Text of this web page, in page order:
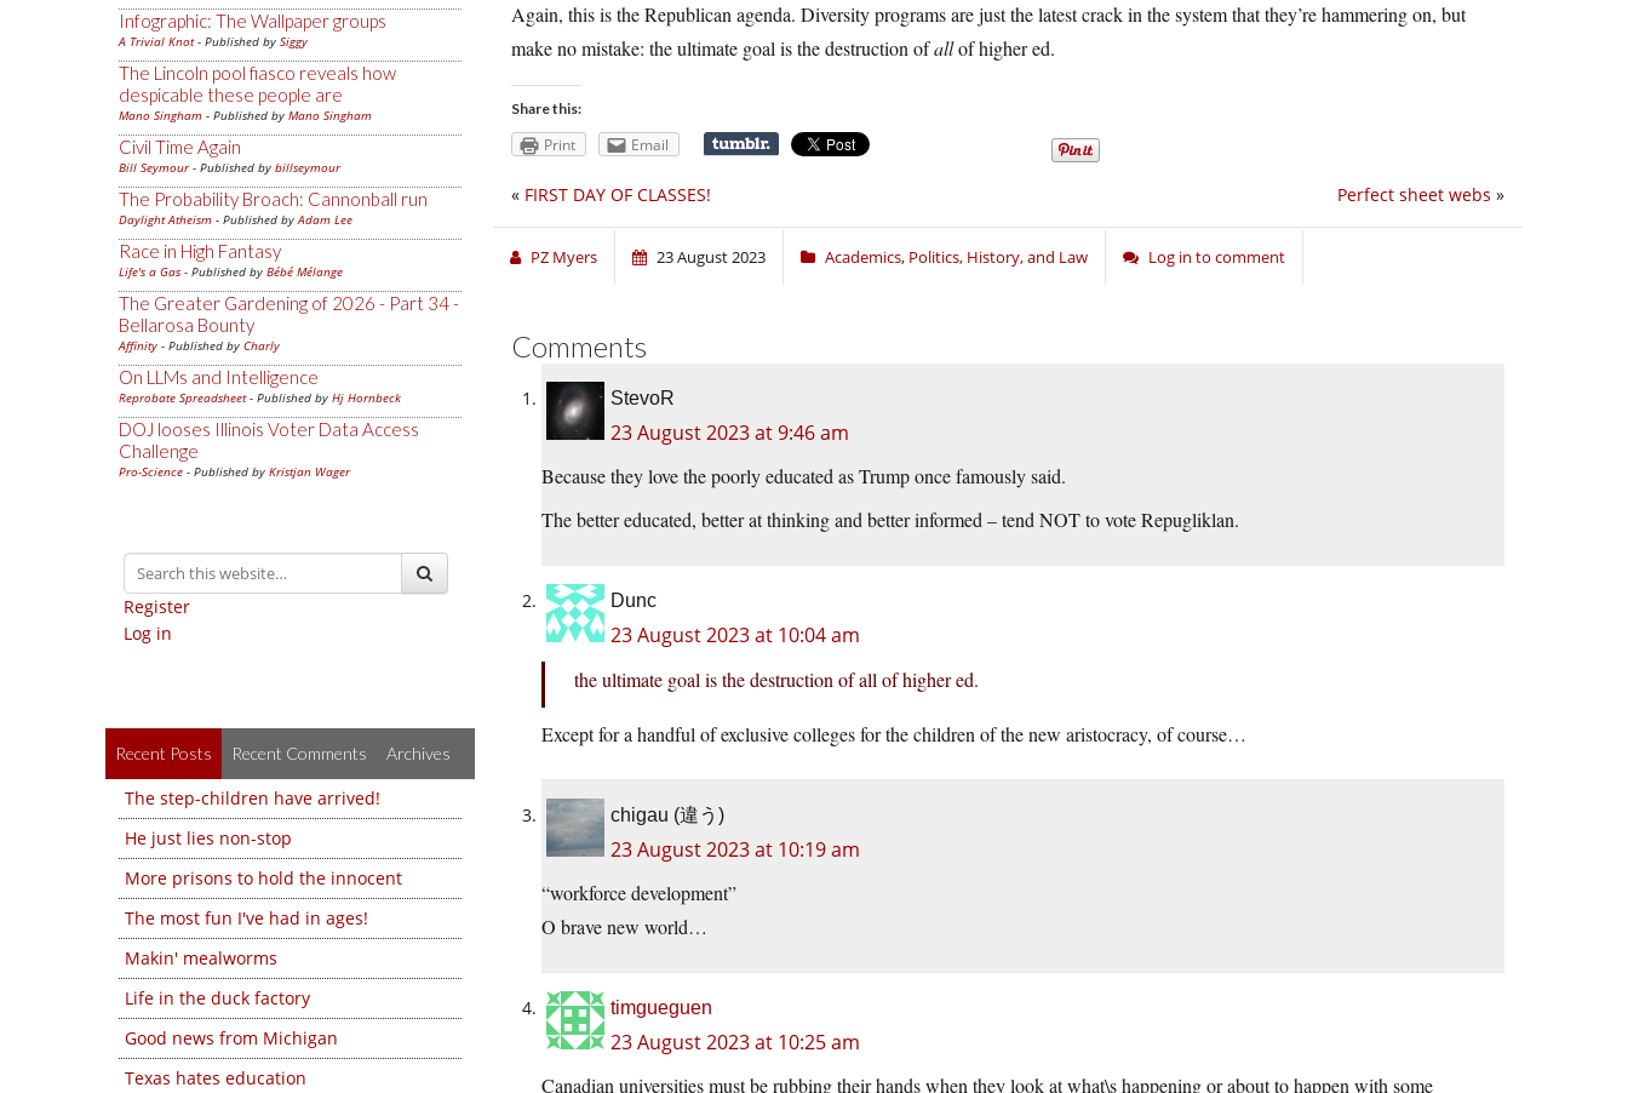
Infographic: The Wallpaper groups
A Trivial Knot- Published by Siggy
The Lincoln pool fiasco reveals how
despicable these people are
Mano Singham - Published by Mano Singham
Civil Time Again
Bill Seymour- Published by billseymour
The Probability Broach: Cannonball run
Daylight Atheism - Published byAdam Lee
Race in High Fantasy
Life's a Gas - Published by Bébé Mélange
The Greater Gardening of 2026 - Part 34 -
Bellarosa Bounty
Affinity - Published by Charly
On LLMs and Intelligence
Reprobate Spreadsheet- Published by Hj Hornbeck
DOJ looses Illinois Voter Data Access
Challenge
Pro-Science - Published by Kristjan Wager
Register
Log in
Recent Posts Recent Comments Archives
The step-children have arrived!
He just lies non-stop
More prisons to hold the innocent
The most fun I've had in ages!
Makin' mealworms
Life in the duck factory
Good news from Michigan
Texas hates education
Again, this is the Republican agenda. Diversity programs are just the latest crack in the system that they’re hammering on, but
make no mistake: the ultimate goal is the destruction ofallof higher ed.
Share this:
Print Email
Perfect sheet webs »
« FIRST DAY OF CLASSES!
PZ Myers 23 August 2023 Academics, Politics, History, and Law Log in to comment
Comments
StevoR
23 August 2023 at 9:46 am
Because they love the poorly educated as Trump once famously said.
The better educated, better at thinking and better informed – tend NOT to vote Repugliklan.
Dunc
23 August 2023 at 10:04 am
the ultimate goal is the destruction of all of higher ed.
Except for a handful of exclusive colleges for the children of the new aristocracy, of course…
chigau (違う)
23 August 2023 at 10:19 am
“workforce development”
O brave new world…
timgueguen
23 August 2023 at 10:25 am
Canadian universities must be rubbing their hands when they look at what\s happening or about to happen with some